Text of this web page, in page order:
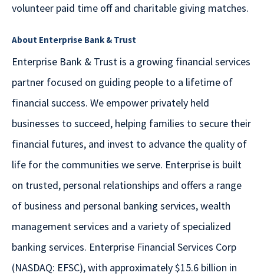
volunteer paid time off and charitable giving matches.
About Enterprise Bank & Trust
Enterprise Bank & Trust is a growing financial services
partner focused on guiding people to a lifetime of
financial success. We empower privately held
businesses to succeed, helping families to secure their
financial futures, and invest to advance the quality of
life for the communities we serve. Enterprise is built
on trusted, personal relationships and offers a range
of business and personal banking services, wealth
management services and a variety of specialized
banking services. Enterprise Financial Services Corp
(NASDAQ: EFSC), with approximately $15.6 billion in